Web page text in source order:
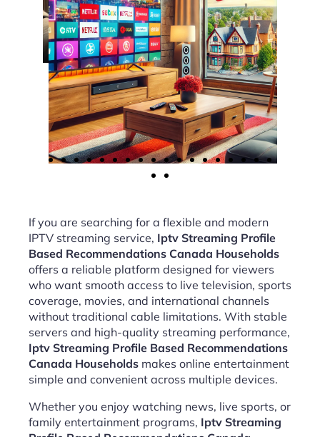
If you are searching for a flexible and modern
IPTV streaming service, Iptv Streaming Profile
Based Recommendations Canada Households
offers a reliable platform designed for viewers
who want smooth access to live television, sports
coverage, movies, and international channels
without traditional cable limitations. With stable
servers and high-quality streaming performance,
Iptv Streaming Profile Based Recommendations
Canada Households makes online entertainment
simple and convenient across multiple devices.
Whether you enjoy watching news, live sports, or
family entertainment programs, Iptv Streaming